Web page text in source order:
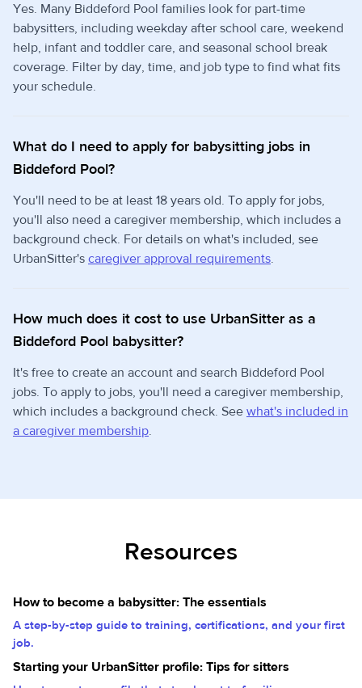
Yes. Many Biddeford Pool families look for part-time
babysitters, including weekday after school care, weekend
help, infant and toddler care, and seasonal school break
coverage. Filter by day, time, and job type to find what fits
your schedule.
What do I need to apply for babysitting jobs in
Biddeford Pool?
You'll need to be at least 18 years old. To apply for jobs,
you'll also need a caregiver membership, which includes a
background check. For details on what's included, see
UrbanSitter's caregiver approval requirements.
How much does it cost to use UrbanSitter as a
Biddeford Pool babysitter?
It's free to create an account and search Biddeford Pool
jobs. To apply to jobs, you'll need a caregiver membership,
which includes a background check. See what's included in
a caregiver membership.
Resources
How to become a babysitter: The essentials
A step-by-step guide to training, certifications, and your first
job.
Starting your UrbanSitter profile: Tips for sitters